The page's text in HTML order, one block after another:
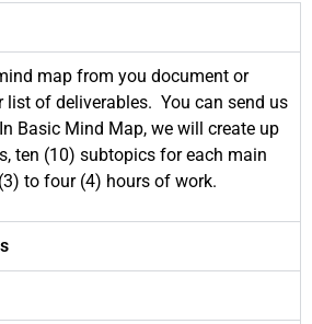
map from you document or
of deliverables. You can send us
Basic Mind Map, we will create up
ten (10) subtopics for each main
to four (4) hours of work.